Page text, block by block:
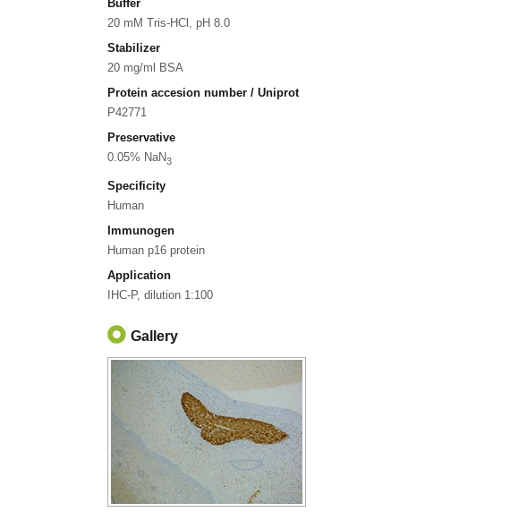
Buffer
20 mM Tris-HCl, pH 8.0
Stabilizer
20 mg/ml BSA
Protein accesion number / Uniprot
P42771
Preservative
0.05% NaN3
Specificity
Human
Immunogen
Human p16 protein
Application
IHC-P, dilution 1:100
Gallery